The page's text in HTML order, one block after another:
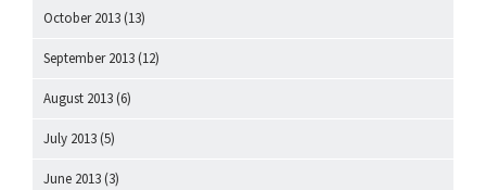
October 2013 (13)
September 2013 (12)
August 2013 (6)
July 2013 (5)
June 2013 (3)